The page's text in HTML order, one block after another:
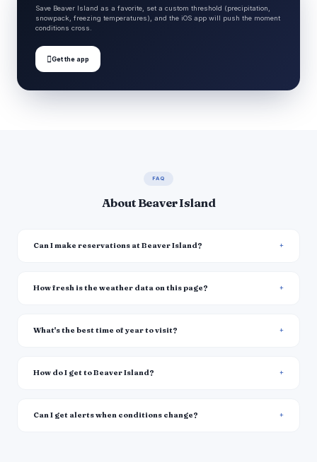
Save Beaver Island as a favorite, set a custom threshold (precipitation,
snowpack, freezing temperatures), and the iOS app will push the moment
conditions cross.
Get the app
FAQ
About Beaver Island
Can I make reservations at Beaver Island?
How fresh is the weather data on this page?
What's the best time of year to visit?
How do I get to Beaver Island?
Can I get alerts when conditions change?